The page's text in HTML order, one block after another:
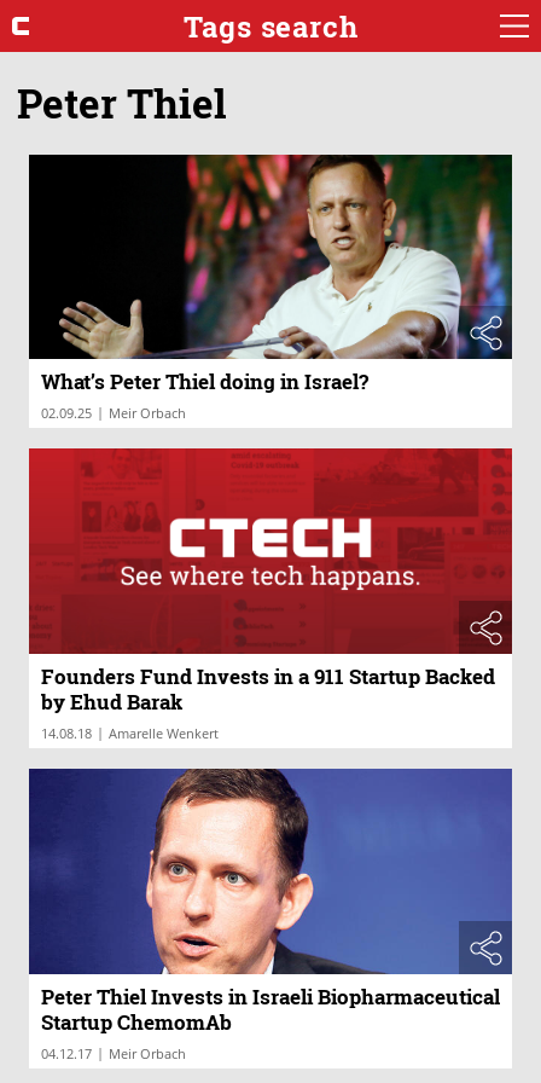
Tags search
Peter Thiel
What’s Peter Thiel doing in Israel?
02.09.25 | Meir Orbach
Founders Fund Invests in a 911 Startup Backed
by Ehud Barak
14.08.18 | Amarelle Wenkert
Peter Thiel Invests in Israeli Biopharmaceutical
Startup ChemomAb
04.12.17 | Meir Orbach